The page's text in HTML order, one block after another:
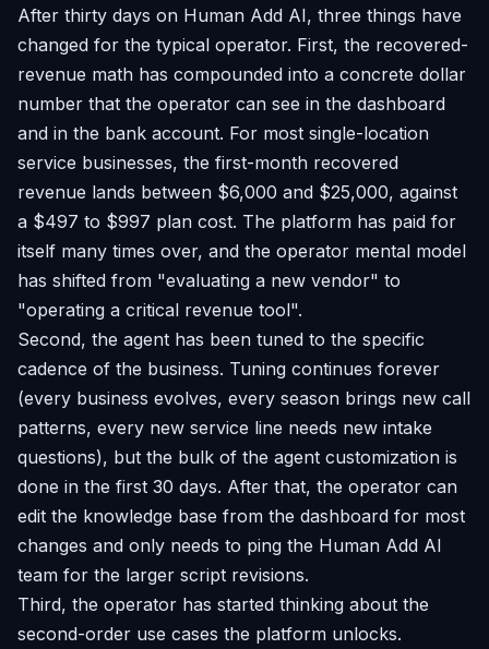
After thirty days on Human Add AI, three things have
changed for the typical operator. First, the recovered-
revenue math has compounded into a concrete dollar
number that the operator can see in the dashboard
and in the bank account. For most single-location
service businesses, the first-month recovered
revenue lands between $6,000 and $25,000, against
a $497 to $997 plan cost. The platform has paid for
itself many times over, and the operator mental model
has shifted from "evaluating a new vendor" to
"operating a critical revenue tool".
Second, the agent has been tuned to the specific
cadence of the business. Tuning continues forever
(every business evolves, every season brings new call
patterns, every new service line needs new intake
questions), but the bulk of the agent customization is
done in the first 30 days. After that, the operator can
edit the knowledge base from the dashboard for most
changes and only needs to ping the Human Add AI
team for the larger script revisions.
Third, the operator has started thinking about the
second-order use cases the platform unlocks.